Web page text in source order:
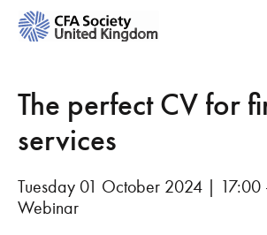
The perfect CV for
services
Tuesday 01 October 2024 | 17:00
Webinar